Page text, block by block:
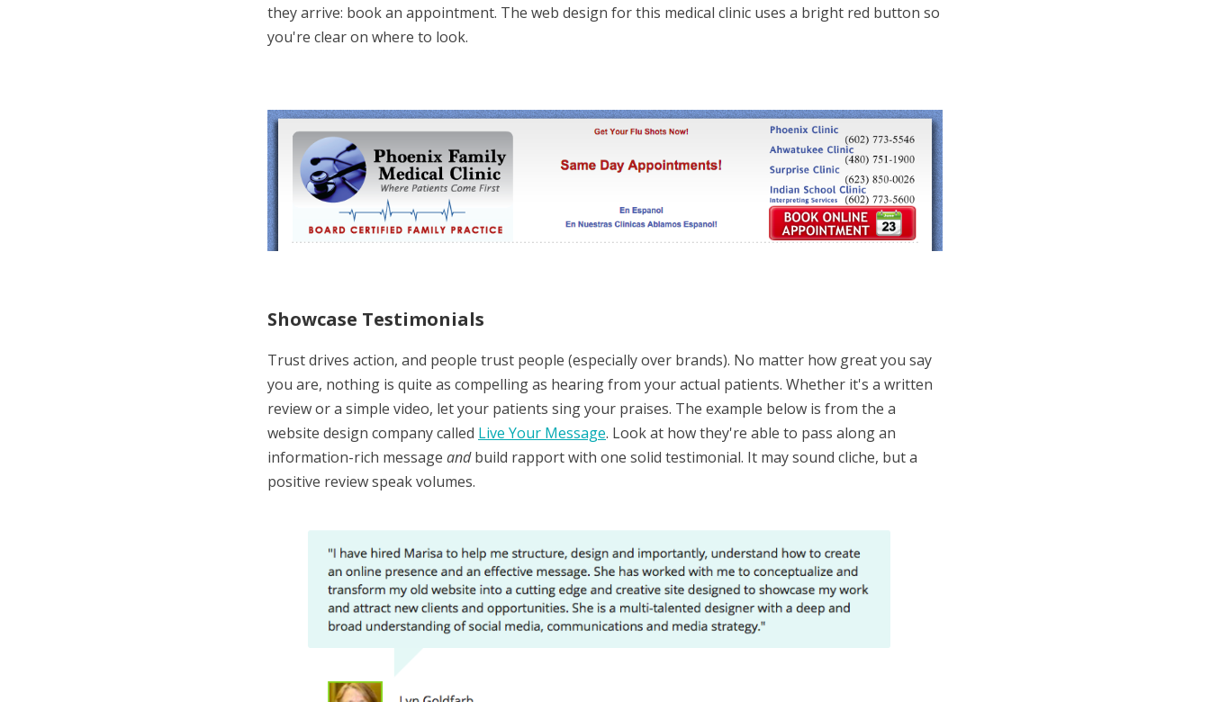
they arrive: book an appointment. The web design for this medical clinic uses a bright red button so
you're clear on where to look.
Showcase Testimonials
Trust drives action, and people trust people (especially over brands). No matter how great you say
you are, nothing is quite as compelling as hearing from your actual patients. Whether it's a written
review or a simple video, let your patients sing your praises. The example below is from the a
website design company called Live Your Message. Look at how they're able to pass along an
information-rich message andbuild rapport with one solid testimonial. It may sound cliche, but a
positive review speak volumes.